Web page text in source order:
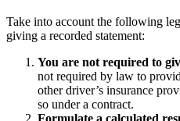
Take into account the following
giving a recorded statement:
You are not required to
not required by law to
other driver’s insurance
so under a contract.
Formulate a calculated